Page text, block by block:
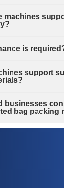
machines
is
support
businesses
bag packing